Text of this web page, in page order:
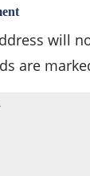
will
are